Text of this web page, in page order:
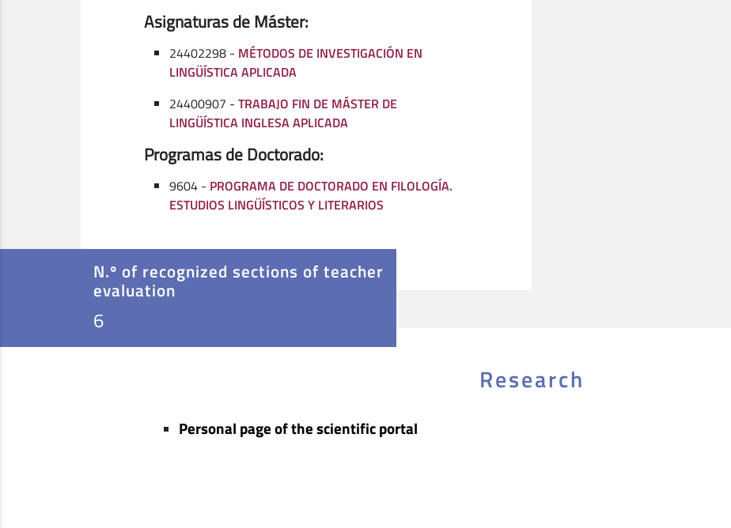
Asignaturas de Máster:
24402298 - MÉTODOS DE INVESTIGACIÓN EN
LINGÜÍSTICA APLICADA
24400907 - TRABAJO FIN DE MÁSTER DE
LINGÜÍSTICA INGLESA APLICADA
Programas de Doctorado:
9604 - PROGRAMA DE DOCTORADO EN FILOLOGÍA.
ESTUDIOS LINGÜÍSTICOS Y LITERARIOS
N.º of recognized sections of teacher
evaluation
6
Research
Personal page of the scientific portal